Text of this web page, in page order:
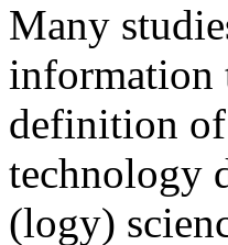
Many
information
definition
technology
(logy)